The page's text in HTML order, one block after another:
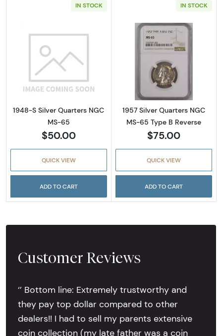
IN STOCK
Read more about1948-S Silver Quarters
1948-S Silver Quarters NGC
MS-65
$50.00
QUICK VIEW
ADD TO CART
IN STOCK
Read more
1957 Silver Quarters NGC
MS-65 Type B Reverse
$75.00
QUICK VIEW
ADD TO CART
Customer Reviews
‘’ Bottom line: Extremely trustworthy and
they pay top dollar compared to other
dealers!! I had to sell my parents extensive
coin collection (my late father was a coin